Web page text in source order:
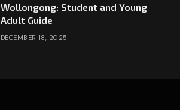
Wollongong: Student and Young
Adult Guide
DECEMBER 18, 2025